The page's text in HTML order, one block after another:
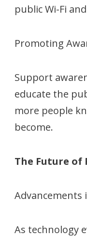
public Wi-Fi
Promoting
Support
educate the
more people
become.
The Future of
Advancements
As technology